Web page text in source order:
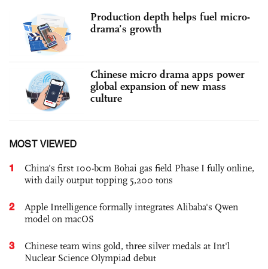
Production depth helps fuel micro-
drama’s growth
Chinese micro drama apps power
global expansion of new mass
culture
MOST VIEWED
1
China’s first 100-bcm Bohai gas field Phase I fully online,
with daily output topping 5,200 tons
2
Apple Intelligence formally integrates Alibaba's Qwen
model on macOS
3
Chinese team wins gold, three silver medals at Int'l
Nuclear Science Olympiad debut